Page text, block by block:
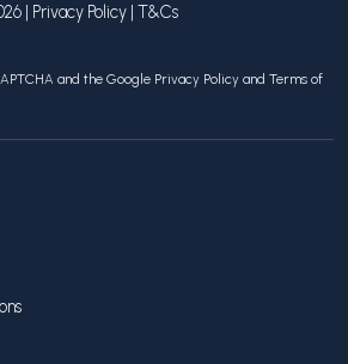
| Privacy Policy | T&Cs
and the Google Privacy Policy and Terms of